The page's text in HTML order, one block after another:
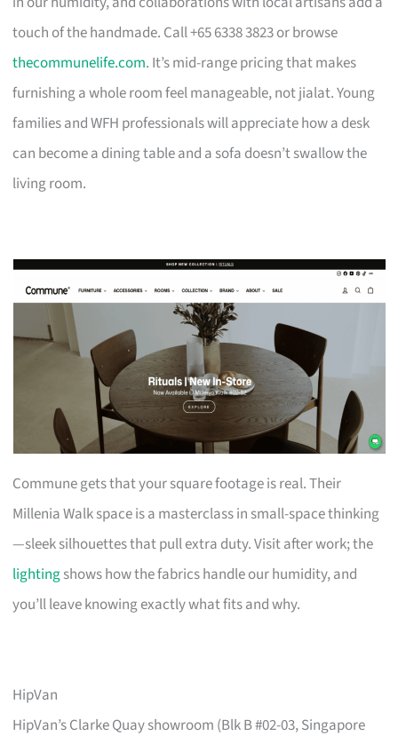
touch of the handmade. Call +65 6338 3823 or browse
thecommunelife.com. It’s mid-range pricing that makes
furnishing a whole room feel manageable, not jialat. Young
families and WFH professionals will appreciate how a desk
can become a dining table and a sofa doesn’t swallow the
living room.
Commune gets that your square footage is real. Their
Millenia Walk space is a masterclass in small-space thinking
—sleek silhouettes that pull extra duty. Visit after work; the
lightingshows how the fabrics handle our humidity, and
you’ll leave knowing exactly what fits and why.
HipVan
HipVan’s Clarke Quay showroom (Blk B #02-03, Singapore